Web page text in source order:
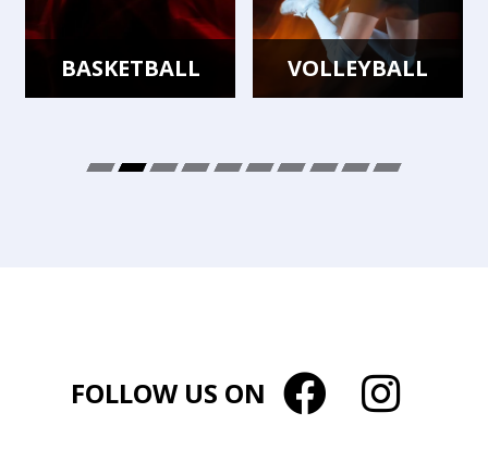
BASKETBALL VOLLEYBALL
FOLLOW US ON